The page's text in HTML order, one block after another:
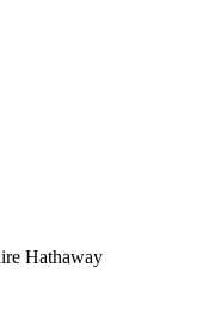
Hathaway